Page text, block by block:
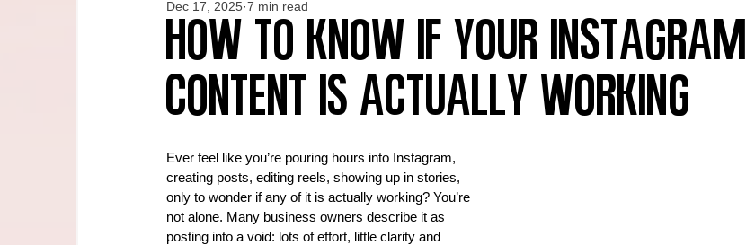
How to Know If Your Instagram
Content Is Actually Working
Dec 17, 2025 7 min read
Ever feel like you’re pouring hours into Instagram,
creating posts, editing reels, showing up in stories,
only to wonder if any of it is actually working? You’re
not alone. Many business owners describe it as
posting into a void: lots of effort, little clarity and